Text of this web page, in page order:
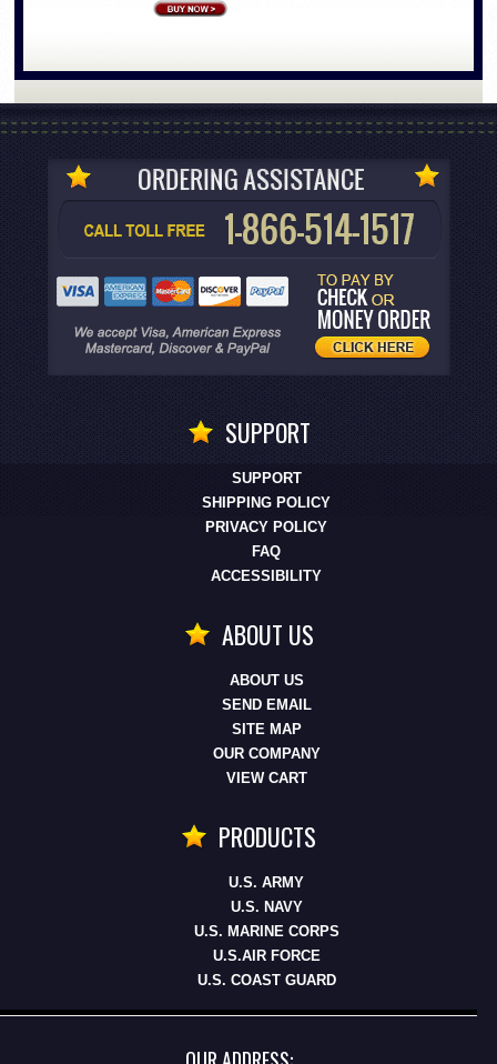
SUPPORT
SUPPORT
SHIPPING POLICY
PRIVACY POLICY
FAQ
ACCESSIBILITY
ABOUT US
ABOUT US
SEND EMAIL
SITE MAP
OUR COMPANY
VIEW CART
PRODUCTS
U.S. ARMY
U.S. NAVY
U.S. MARINE CORPS
U.S.AIR FORCE
U.S. COAST GUARD